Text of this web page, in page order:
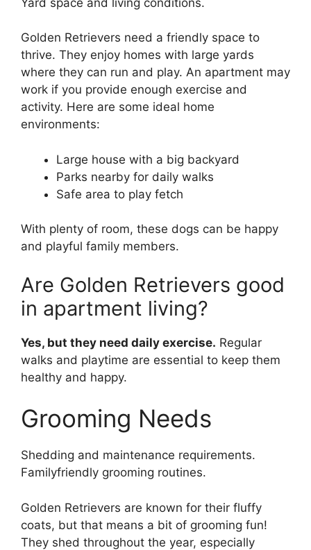
Golden Retrievers need a friendly space to
thrive. They enjoy homes with large yards
where they can run and play. An apartment may
work if you provide enough exercise and
activity. Here are some ideal home
environments:
Large house with a big backyard
Parks nearby for daily walks
Safe area to play fetch
With plenty of room, these dogs can be happy
and playful family members.
Are Golden Retrievers good
in apartment living?
Yes, but they need daily exercise. Regular
walks and playtime are essential to keep them
healthy and happy.
Grooming Needs
Shedding and maintenance requirements.
Familyfriendly grooming routines.
Golden Retrievers are known for their fluffy
coats, but that means a bit of grooming fun!
They shed throughout the year, especially